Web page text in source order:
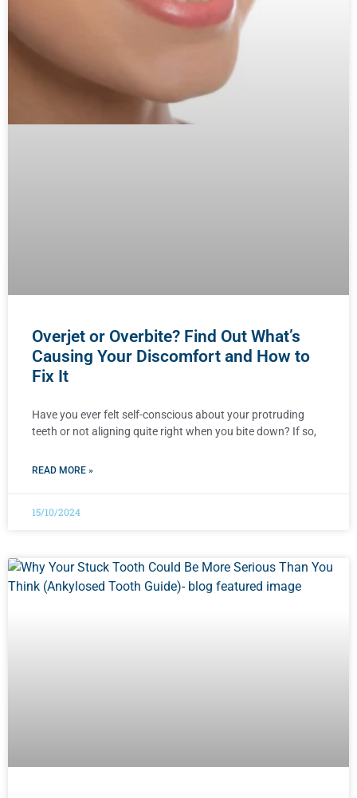
Overjet or Overbite? Find Out What’s
Causing Your Discomfort and How to
Fix It
Have you ever felt self-conscious about your protruding
teeth or not aligning quite right when you bite down? If so,
READ MORE »
15/10/2024